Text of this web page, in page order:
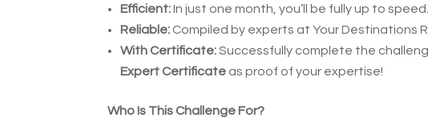
Efficient:In just one month, you’ll be fully up to speed.
Reliable: Compiled by experts at Your Destinations
With Certificate:Successfully complete the
Expert Certificate as proof of your expertise!
Who Is This Challenge For?